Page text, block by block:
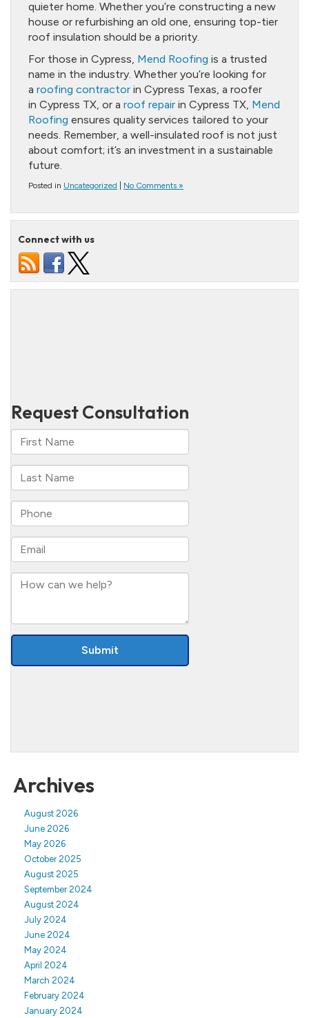
quieter home. Whether you’re constructing a new
house or refurbishing an old one, ensuring top-tier
roof insulation should be a priority.
For those in Cypress, Mend Roofing is a trusted
name in the industry. Whether you’re looking for
a roofing contractor in Cypress Texas, a roofer
in Cypress TX, or a roof repair in Cypress TX, Mend
Roofing ensures quality services tailored to your
needs. Remember, a well-insulated roof is not just
about comfort; it’s an investment in a sustainable
future.
Posted in Uncategorized No Comments »
Connect with us
Archives
August 2026
June 2026
May 2026
October 2025
August 2025
September 2024
August 2024
July 2024
June 2024
May 2024
April 2024
March 2024
February 2024
January 2024